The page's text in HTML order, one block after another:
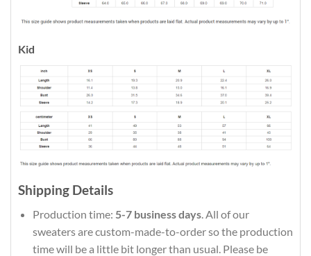
Kid
Shipping Details
Production time: 5-7 business days. All of our
sweaters are custom-made-to-order so the production
time will be a little bit longer than usual. Please be